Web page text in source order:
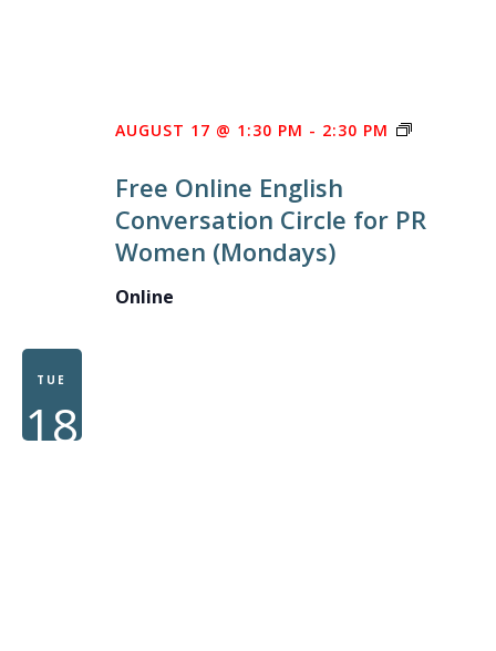
Free Online English
Conversation Circle for PR
Women (Mondays)
AUGUST 17 @ 1:30 PM - 2:30 PM
FREE
Online
TUE
18